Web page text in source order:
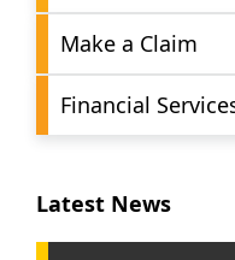
Make a Claim
Financial
Latest News